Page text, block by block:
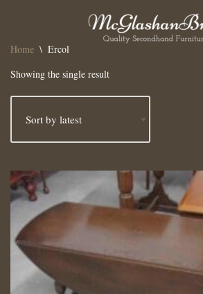
to
content
Home \ Ercol
Showing the single result